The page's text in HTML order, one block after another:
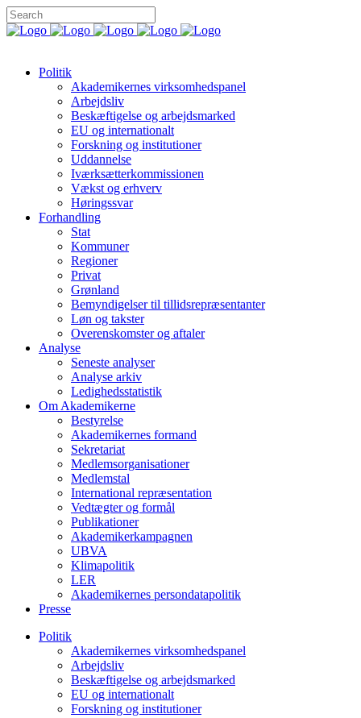
Politik
Akademikernes virksomhedspanel
Arbejdsliv
Beskæftigelse og arbejdsmarked
EU og internationalt
Forskning og institutioner
Uddannelse
Iværksætterkommissionen
Vækst og erhverv
Høringssvar
Forhandling
Stat
Kommuner
Regioner
Privat
Grønland
Bemyndigelser til tillidsrepræsentanter
Løn og takster
Overenskomster og aftaler
Analyse
Seneste analyser
Analyse arkiv
Ledighedsstatistik
Om Akademikerne
Bestyrelse
Akademikernes formand
Sekretariat
Medlemsorganisationer
Medlemstal
International repræsentation
Vedtægter og formål
Publikationer
Akademikerkampagnen
UBVA
Klimapolitik
LER
Akademikernes persondatapolitik
Presse
Politik
Akademikernes virksomhedspanel
Arbejdsliv
Beskæftigelse og arbejdsmarked
EU og internationalt
Forskning og institutioner